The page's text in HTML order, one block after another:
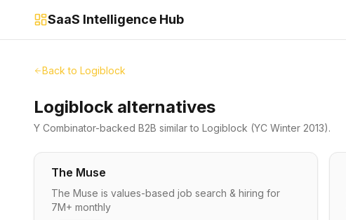
SaaS Intelligence Hub
Back to Logiblock
Logiblock alternatives
Y Combinator-backed B2B similar to Logiblock (YC Winter 2013).
The Muse
The Muse is values-based job search & hiring for
7M+ monthly